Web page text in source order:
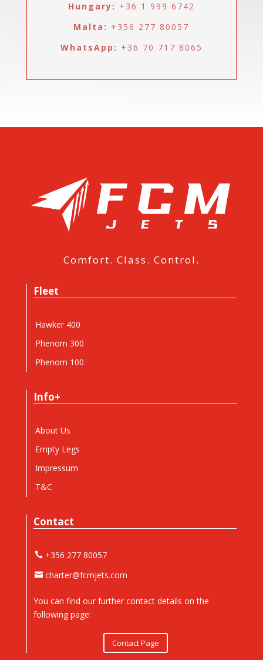
Hungary: +36 1 999 6742
Malta: +356 277 80057
WhatsApp: +36 70 717 8065
Comfort. Class. Control.
Fleet
Hawker 400
Phenom 300
Phenom 100
Info+
About Us
Empty Legs
Impressum
T&C
Contact
+356 277 80057
charter@fcmjets.com
You can find our further contact details on the
following page:
Contact Page